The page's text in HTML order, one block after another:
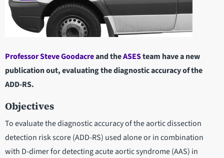
Professor Steve Goodacreand theASESteam have a new
publication out, evaluating the diagnostic accuracy of the
ADD-RS.
Objectives
To evaluate the diagnostic accuracy of the aortic dissection
detection risk score (ADD-RS) used alone or in combination
with D-dimer for detecting acute aortic syndrome (AAS) in